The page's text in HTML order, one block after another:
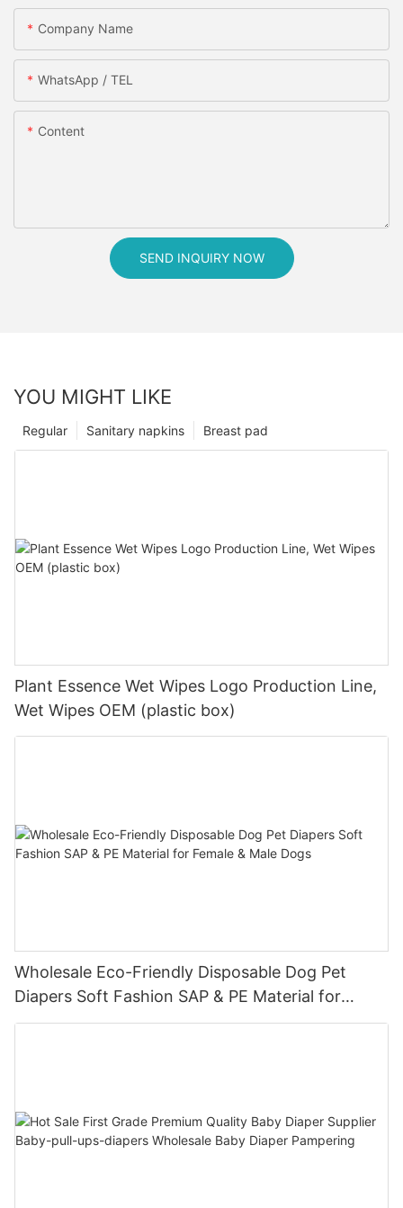
Company Name
WhatsApp / TEL
Content
SEND INQUIRY NOW
YOU MIGHT LIKE
Breast pad
Sanitary napkins
Regular
Plant Essence Wet Wipes Logo Production Line,
Wet Wipes OEM (plastic box)
Wholesale Eco-Friendly Disposable Dog Pet
Diapers Soft Fashion SAP & PE Material for
Female & Male Dogs